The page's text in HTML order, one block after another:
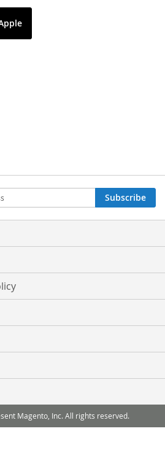
Subscribe
Magento, Inc. All rights reserved.